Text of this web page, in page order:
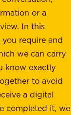
or a
In this
require and
we can carry
know exactly
to avoid
a digital
completed it, we